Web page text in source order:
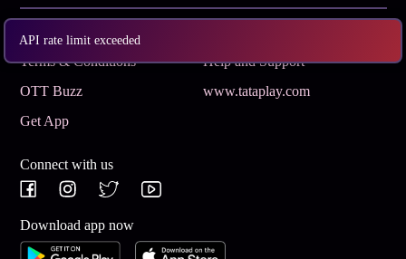
API rate limit exceeded
Terms & Conditions
Help and Support
OTT Buzz
www.tataplay.com
Get App
Connect with us
Download app now